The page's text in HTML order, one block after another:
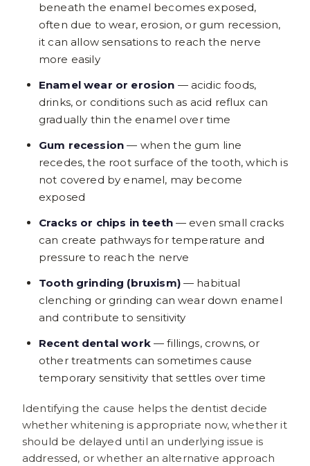
beneath the enamel becomes exposed,
often due to wear, erosion, or gum recession,
it can allow sensations to reach the nerve
more easily
Enamel wear or erosion — acidic foods,
drinks, or conditions such as acid reflux can
gradually thin the enamel over time
Gum recession — when the gum line
recedes, the root surface of the tooth, which is
not covered by enamel, may become
exposed
Cracks or chips in teeth— even small cracks
can create pathways for temperature and
pressure to reach the nerve
Tooth grinding (bruxism)— habitual
clenching or grinding can wear down enamel
and contribute to sensitivity
Recent dental work— fillings, crowns, or
other treatments can sometimes cause
temporary sensitivity that settles over time
Identifying the cause helps the dentist decide
whether whitening is appropriate now, whether it
should be delayed until an underlying issue is
addressed, or whether an alternative approach